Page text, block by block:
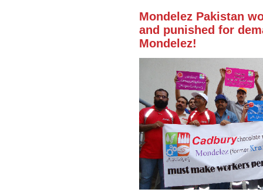
Mondelez Pakistan
and punished for
Mondelez!